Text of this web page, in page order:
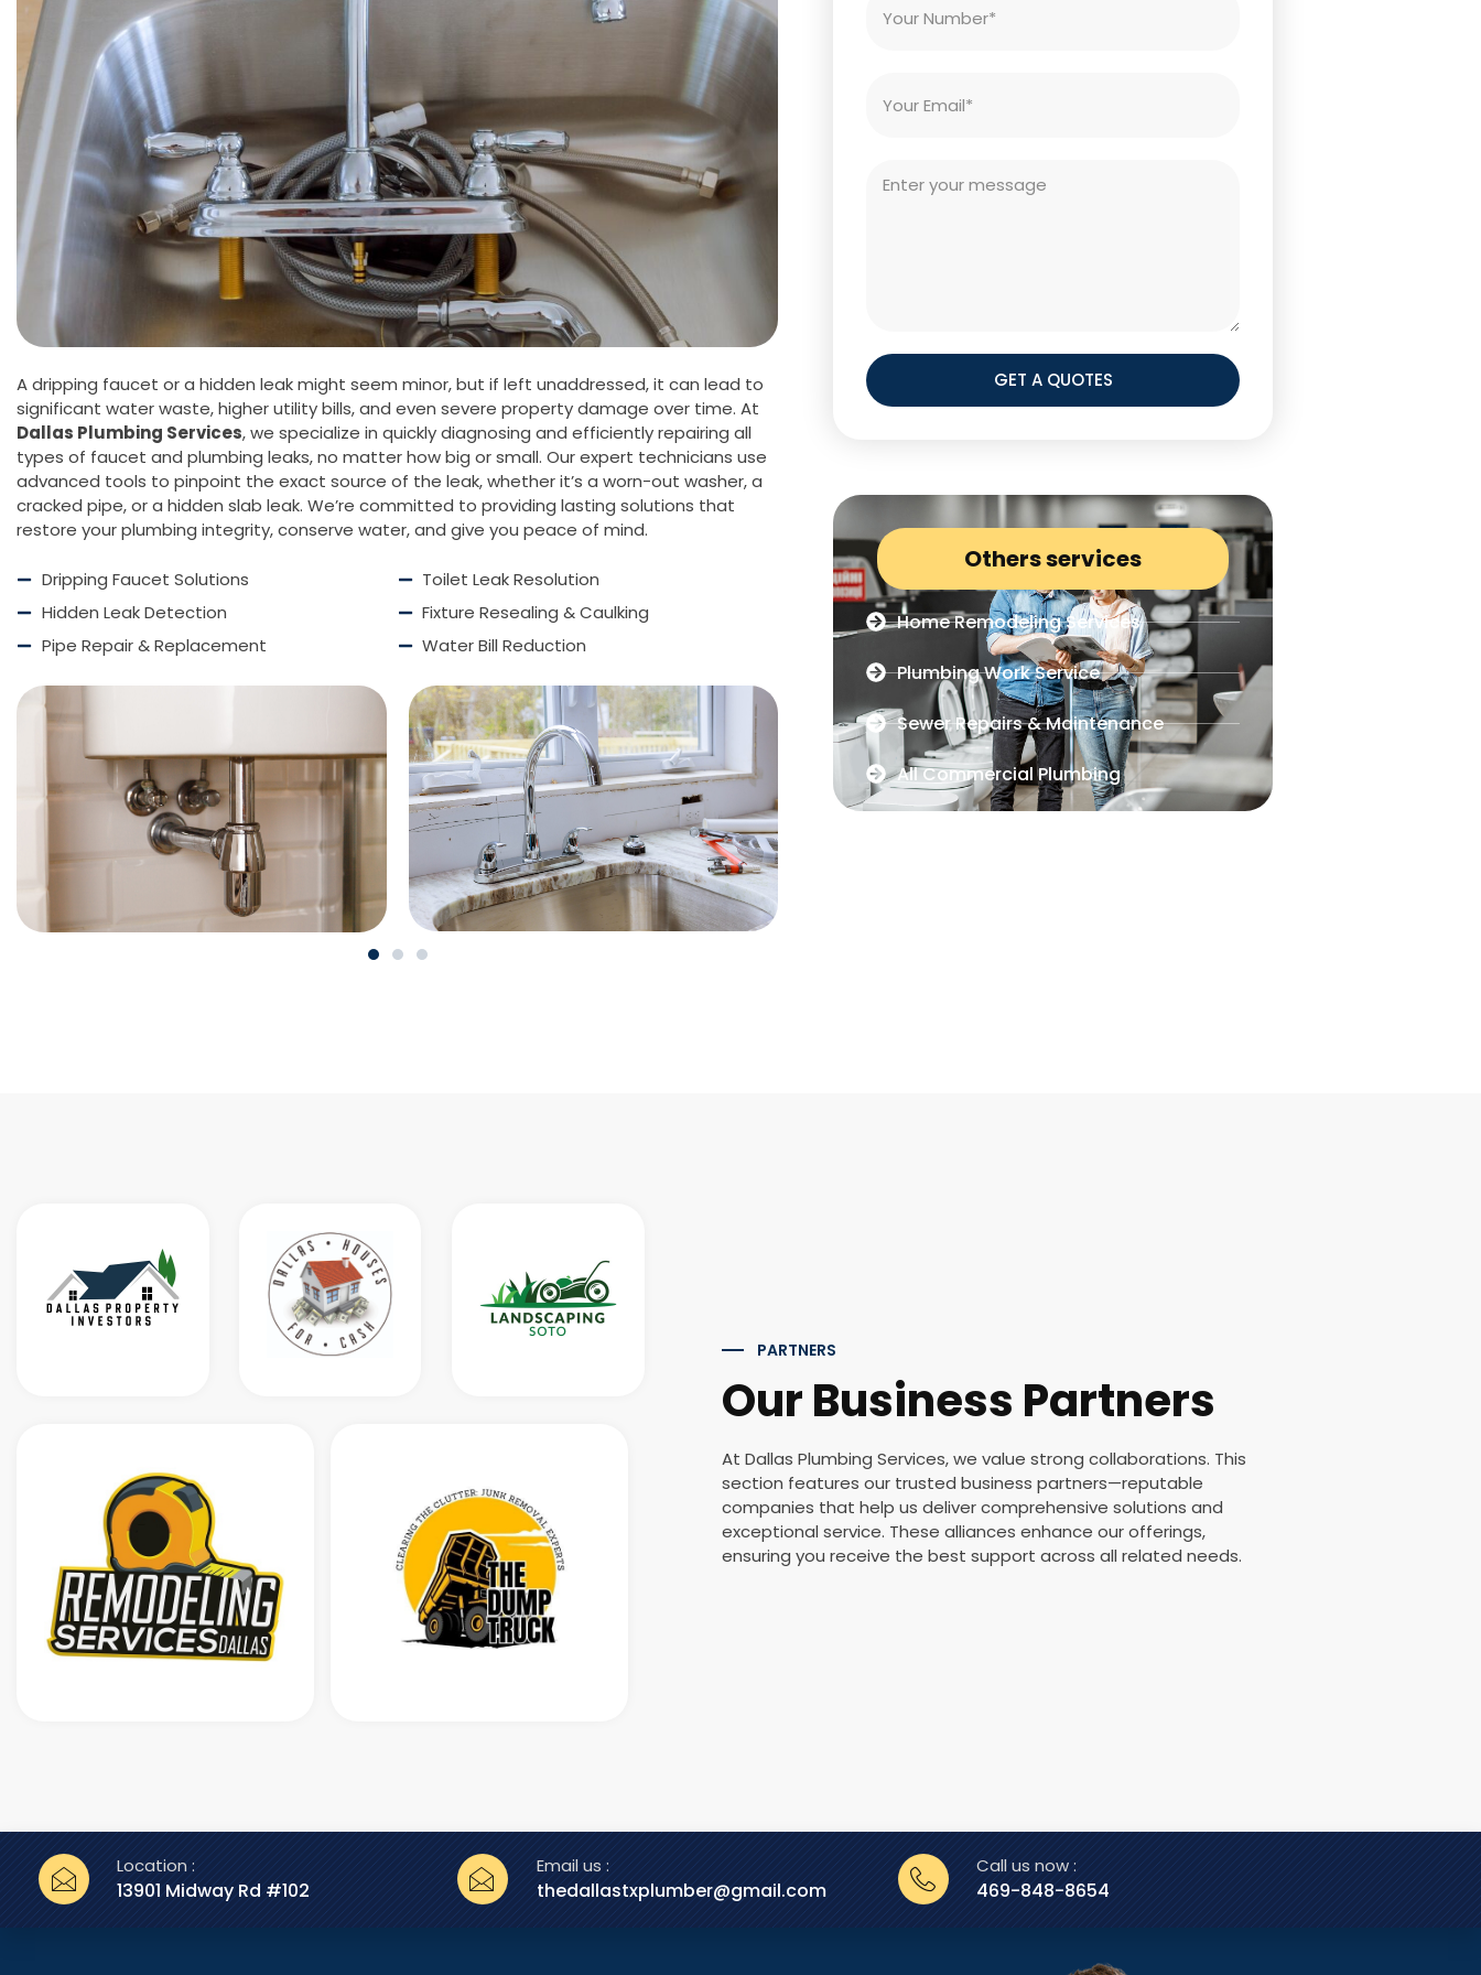
A dripping faucet or a hidden leak might seem minor, but if left unaddressed, it can lead to
significant water waste, higher utility bills, and even severe property damage over time. At
Dallas Plumbing Services, we specialize in quickly diagnosing and efficiently repairing all
types of faucet and plumbing leaks, no matter how big or small. Our expert technicians use
advanced tools to pinpoint the exact source of the leak, whether it’s a worn-out washer, a
cracked pipe, or a hidden slab leak. We’re committed to providing lasting solutions that
restore your plumbing integrity, conserve water, and give you peace of mind.
Dripping Faucet Solutions
Hidden Leak Detection
Pipe Repair & Replacement
Toilet Leak Resolution
Fixture Resealing & Caulking
Water Bill Reduction
GET A QUOTES
Others services
Home Remodeling Services
Plumbing Work Service
Sewer Repairs & Maintenance
All Commercial Plumbing
PARTNERS
Our Business Partners
At Dallas Plumbing Services, we value strong collaborations. This
section features our trusted business partners—reputable
companies that help us deliver comprehensive solutions and
exceptional service. These alliances enhance our offerings,
ensuring you receive the best support across all related needs.
Location :
13901 Midway Rd #102
Email us :
thedallastxplumber@gmail.com
Call us now :
469-848-8654